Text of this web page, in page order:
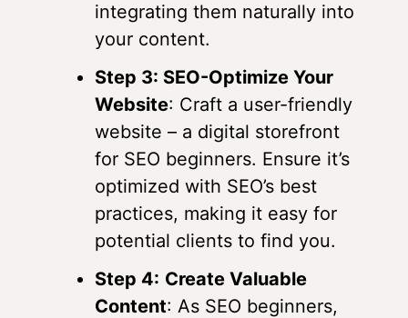
integrating them naturally into
your content.
Step 3: SEO-Optimize Your
Website: Craft a user-friendly
website – a digital storefront
for SEO beginners. Ensure it’s
optimized with SEO’s best
practices, making it easy for
potential clients to find you.
Step 4: Create Valuable
Content: As SEO beginners,